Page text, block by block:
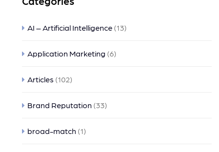
AI – Artificial Intelligence (13)
Application Marketing (6)
Articles (102)
Brand Reputation (33)
broad-match (1)